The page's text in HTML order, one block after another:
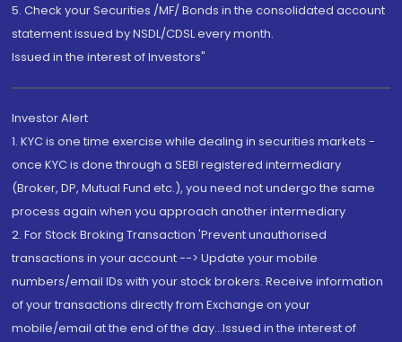
5. Check your Securities /MF/ Bonds in the consolidated account
statement issued by NSDL/CDSL every month.
Issued in the interest of Investors"
Investor Alert
1. KYC is one time exercise while dealing in securities markets -
once KYC is done through a SEBI registered intermediary
(Broker, DP, Mutual Fund etc.), you need not undergo the same
process again when you approach another intermediary
2. For Stock Broking Transaction 'Prevent unauthorised
transactions in your account --> Update your mobile
numbers/email IDs with your stock brokers. Receive information
of your transactions directly from Exchange on your
mobile/email at the end of the day...Issued in the interest of